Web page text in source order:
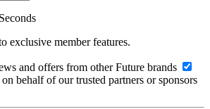
exclusive member features.
and offers from other Future brands
behalf of our trusted partners or sponsors